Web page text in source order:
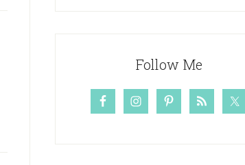
Follow Me